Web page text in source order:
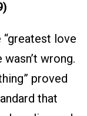
love
wrong.
proved
that